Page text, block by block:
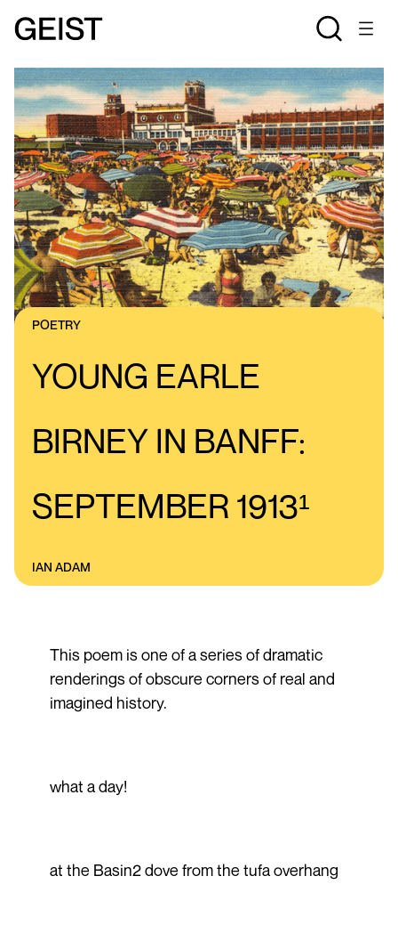
POETRY
YOUNG EARLE
BIRNEY IN BANFF:
SEPTEMBER 1913¹
IAN ADAM
This poem is one of a series of dramatic
renderings of obscure corners of real and
imagined history.
what a day!
at the Basin2 dove from the tufa overhang